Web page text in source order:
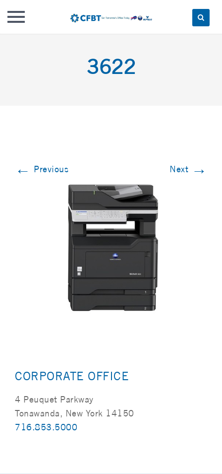
3622
← Previous Next →
CORPORATE OFFICE
4 Peuquet Parkway
Tonawanda, New York 14150
716.853.5000